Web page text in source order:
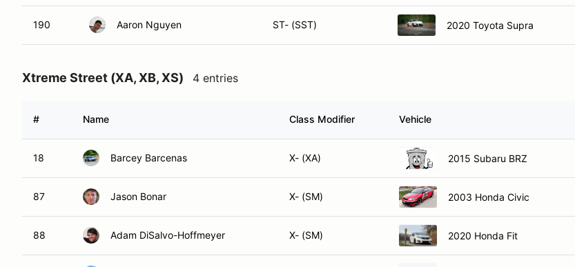
190 Aaron Nguyen ST- (SST) 2020 Toyota Supra
Xtreme Street (XA, XB, XS) 4 entries
# Name Class Modifier Vehicle
18 Barcey Barcenas X- (XA) 2015 Subaru BRZ
87 Jason Bonar X- (SM) 2003 Honda Civic
88 Adam DiSalvo-Hoffmeyer X- (SM) 2020 Honda Fit